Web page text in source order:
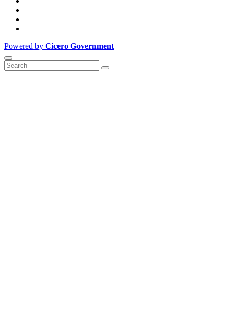
Powered by Cicero Government